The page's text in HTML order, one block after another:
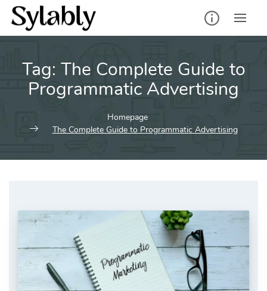
Skip
content
Tag: The Complete Guide to
Programmatic Advertising
Homepage
The Complete Guide to Programmatic Advertising